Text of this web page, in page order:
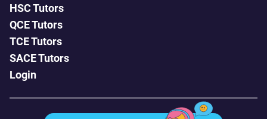
HSC Tutors
QCE Tutors
TCE Tutors
SACE Tutors
Login